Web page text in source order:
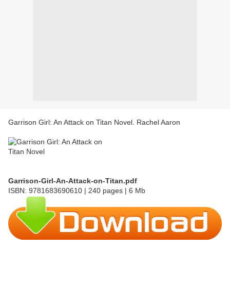
Garrison Girl: An Attack on Titan Novel. Rachel Aaron
Garrison-Girl-An-Attack-on-Titan.pdf
ISBN: 9781683690610 | 240 pages | 6 Mb